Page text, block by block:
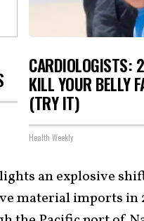
CARDIOLOGISTS:
KILL YOUR BELLY
(TRY IT)
Health Weekly
an explosive
material imports